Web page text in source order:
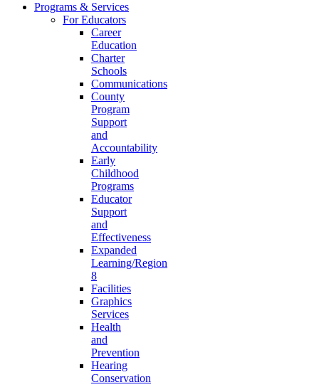
Programs & Services
For Educators
Career
Education
Charter
Schools
Communications
County
Program
Support
and
Accountability
Early
Childhood
Programs
Educator
Support
and
Effectiveness
Expanded
Learning/Region
8
Facilities
Graphics
Services
Health
and
Prevention
Hearing
Conservation